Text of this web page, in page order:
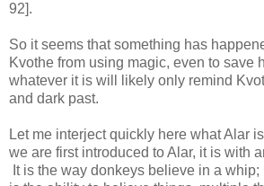
92].
So it seems that something has
Kvothe from using magic, even to save
whatever it is will likely only remind
and dark past.
Let me interject quickly here what Alar
we are first introduced to Alar, it is with
It is the way donkeys believe in a